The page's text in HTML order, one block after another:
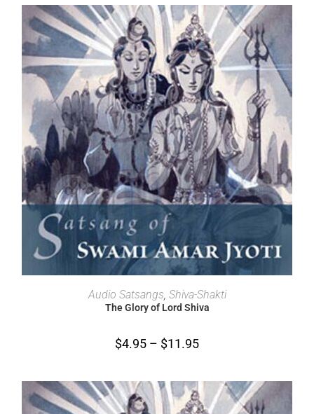
SELECT OPTIONS
Audio Satsangs Shiva-Shakti
The Glory of Lord Shiva
$4.95 – $11.95